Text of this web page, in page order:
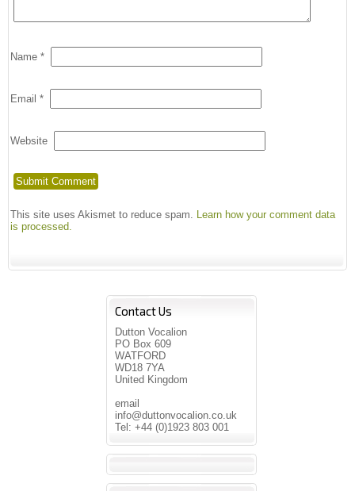
Name *
Email *
Website
This site uses Akismet to reduce spam. Learn how your comment data
is processed.
Contact Us
Dutton Vocalion
PO Box 609
WATFORD
WD18 7YA
United Kingdom
email
info@duttonvocalion.co.uk
Tel: +44 (0)1923 803 001